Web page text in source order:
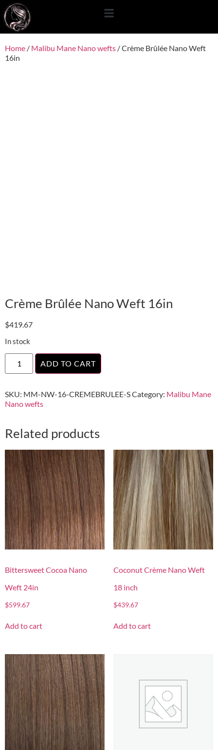
content
Home / Malibu Mane Nano wefts / Crème Brûlée Nano Weft
16in
Crème Brûlée Nano Weft 16in
$419.67
In stock
ADD TO CART
SKU: MM-NW-16-CREMEBRULEE-SCategory: Malibu Mane
Nano wefts
Related products
Bittersweet Cocoa Nano
Weft 24in
$599.67
Add to cart
Coconut Crème Nano Weft
18 inch
$439.67
Add to cart